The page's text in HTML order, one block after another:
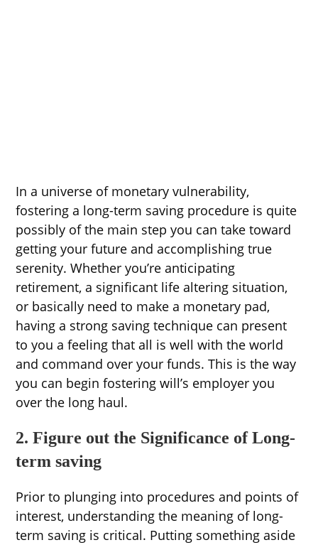
In a universe of monetary vulnerability,
fostering a long-term saving procedure is quite
possibly of the main step you can take toward
getting your future and accomplishing true
serenity. Whether you’re anticipating
retirement, a significant life altering situation,
or basically need to make a monetary pad,
having a strong saving technique can present
to you a feeling that all is well with the world
and command over your funds. This is the way
you can begin fostering will’s employer you
over the long haul.
2. Figure out the Significance of Long-
term saving
Prior to plunging into procedures and points of
interest, understanding the meaning of long-
term saving is critical. Putting something aside